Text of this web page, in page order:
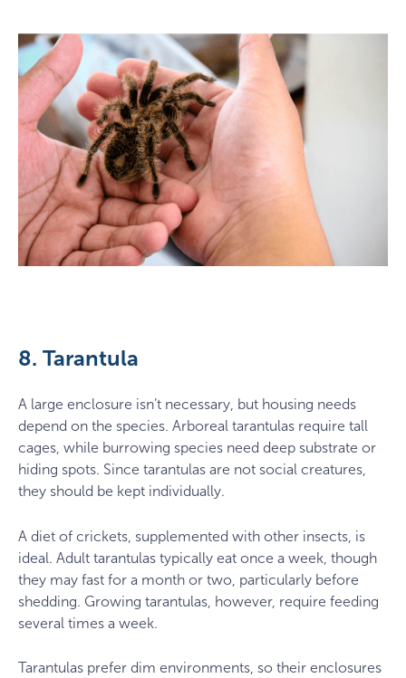
8. Tarantula
A large enclosure isn’t necessary, but housing needs
depend on the species. Arboreal tarantulas require tall
cages, while burrowing species need deep substrate or
hiding spots. Since tarantulas are not social creatures,
they should be kept individually.
A diet of crickets, supplemented with other insects, is
ideal. Adult tarantulas typically eat once a week, though
they may fast for a month or two, particularly before
shedding. Growing tarantulas, however, require feeding
several times a week.
Tarantulas prefer dim environments, so their enclosures